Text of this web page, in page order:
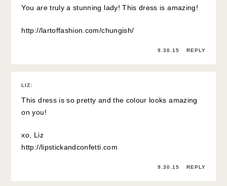
You are truly a stunning lady! This dress is amazing!
http://lartoffashion.com/chungish/
9.30.15 REPLY
LIZ:
This dress is so pretty and the colour looks amazing
on you!
xo, Liz
http://lipstickandconfetti.com
9.30.15 REPLY